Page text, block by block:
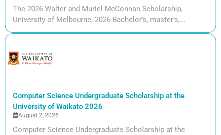
The 2026 Walter and Muriel McConnan Scholarship,
University of Melbourne, 2026 Bachelor’s, master’s,...
Computer Science Undergraduate Scholarship at the
University of Waikato 2026
August 2, 2026
Computer Science Undergraduate Scholarship at the